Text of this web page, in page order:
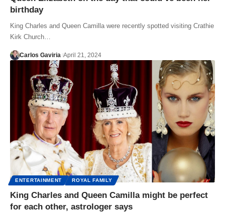
birthday
King Charles and Queen Camilla were recently spotted visiting Crathie
Kirk Church…
Carlos Gaviria April 21, 2024
ENTERTAINMENT ROYAL FAMILY
King Charles and Queen Camilla might be perfect
for each other, astrologer says